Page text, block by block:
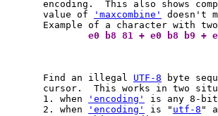
			value of
'maxcombine'
doesn't
e0 b8 81 + e0 b8 b9
Find an illegal UTF-8 byte
			1. when
'encoding'
is any 8-bit
			2. when
'encoding' is " utf-8 "